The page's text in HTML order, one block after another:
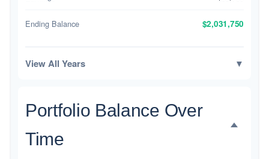
Ending Balance $2,031,750
View All Years ▼
Portfolio Balance Over
Time